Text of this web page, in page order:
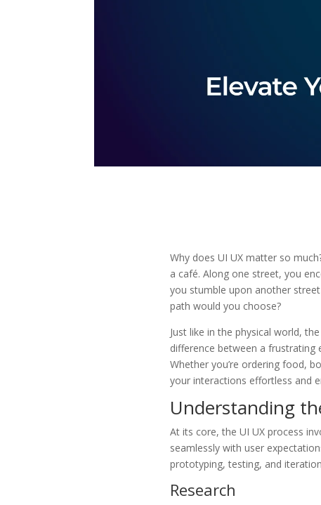
Why does UI UX matter so
a café. Along one street, you
you stumble upon another
path would you choose?
Just like in the physical world,
difference between a frustrating
Whether you’re ordering food,
your interactions effortless and
Understanding
At its core, the UI UX process
seamlessly with user
prototyping, testing, and
Research